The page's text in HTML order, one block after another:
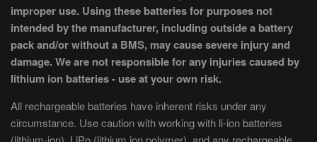
improper use. Using these batteries for purposes not
intended by the manufacturer, including outside a battery
pack and/or without a BMS, may cause severe injury and
damage. We are not responsible for any injuries caused by
lithium ion batteries - use at your own risk.
All rechargeable batteries have inherent risks under any
circumstance. Use caution with working with li-ion batteries